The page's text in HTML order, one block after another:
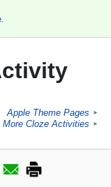
Apple Theme Pages ►
More Cloze Activities ►